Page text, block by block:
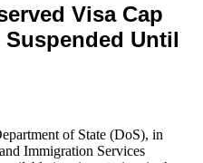
Visa Cap
Suspended Until
of State (DoS), in
Immigration Services